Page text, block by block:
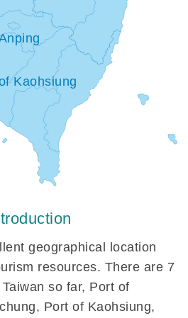
Kaohsiung
geographical location
resources. There are 7
so far, Port of
Port of Kaohsiung,